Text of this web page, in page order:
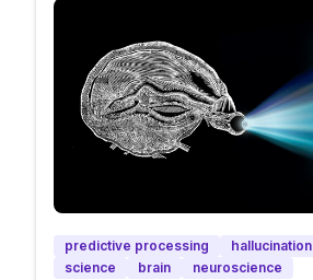
predictive processing hallucination
science
brain neuroscience